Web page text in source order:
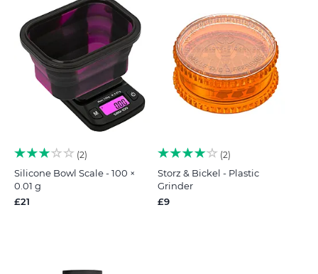
2
Silicone Bowl Scale - 100 ×
0.01 g
£21
2
Storz & Bickel - Plastic
Grinder
£9